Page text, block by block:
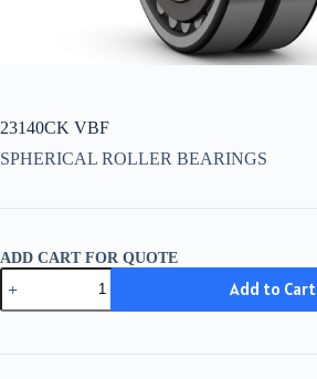
23140CK VBF
SPHERICAL ROLLER BEARINGS
ADD CART FOR QUOTE
23140CK
VBF
quantity
Add to Cart